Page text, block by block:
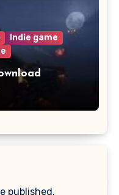
Indie game
published.